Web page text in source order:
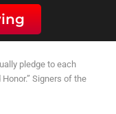
pledge to each
Signers of the